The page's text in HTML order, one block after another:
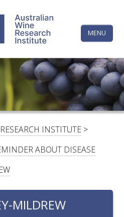
MENU
FACEBOOKYOUTUBEX/TWITTERINSTAGRAM
The
Wine
Research
Institute
INSTITUTE >
ABOUT DISEASE
MILDREW